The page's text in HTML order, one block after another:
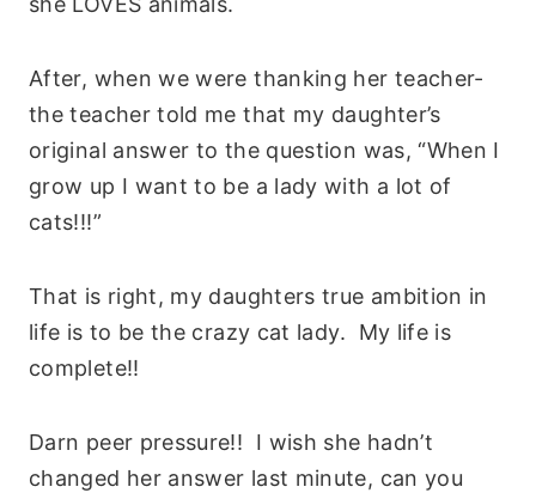
After, when we were thanking her teacher-
the teacher told me that my daughter’s
original answer to the question was, “When I
grow up I want to be a lady with a lot of
cats!!!”
That is right, my daughters true ambition in
life is to be the crazy cat lady. My life is
complete!!
Darn peer pressure!! I wish she hadn’t
changed her answer last minute, can you